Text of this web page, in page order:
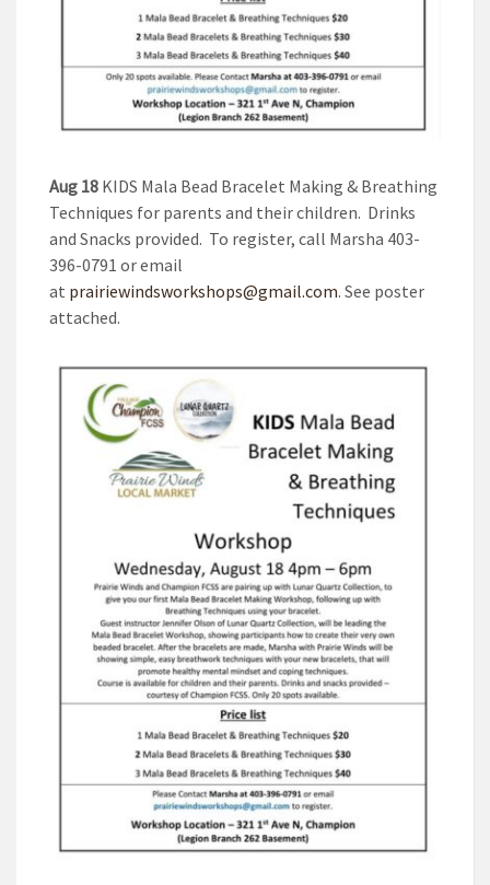
Aug 18 KIDS Mala Bead Bracelet Making & Breathing
Techniques for parents and their children. Drinks
and Snacks provided. To register, call Marsha 403-
396-0791 or email
at prairiewindsworkshops@gmail.com. See poster
attached.